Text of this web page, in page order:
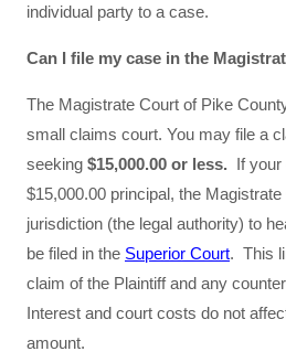
individual party to a case.
Can I file my case in the
The Magistrate Court of Pike
small claims court. You may file a
seeking $15,000.00 or less. If your
$15,000.00 principal, the
jurisdiction (the legal authority) to
be filed in the Superior Court. This
claim of the Plaintiff and any
Interest and court costs do not
amount.